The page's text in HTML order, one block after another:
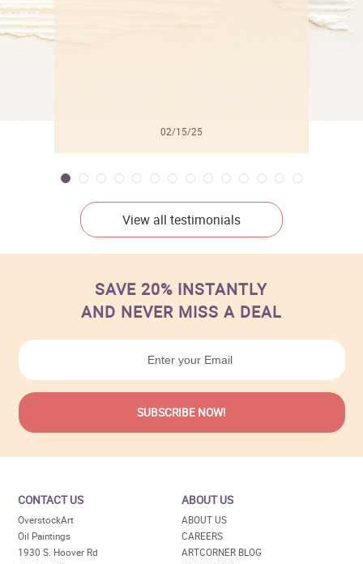
02/15/25
View all testimonials
SAVE 20% INSTANTLY
AND NEVER MISS A DEAL
CONTACT US
OverstockArt
Oil Paintings
1930 S. Hoover Rd
ABOUT US
ABOUT US
CAREERS
ARTCORNER BLOG